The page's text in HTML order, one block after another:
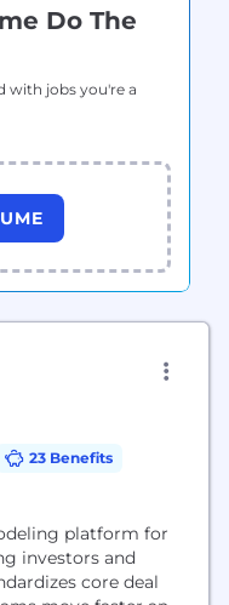
Do The
with jobs you're a
23 Benefits
platform for
investors and
core deal